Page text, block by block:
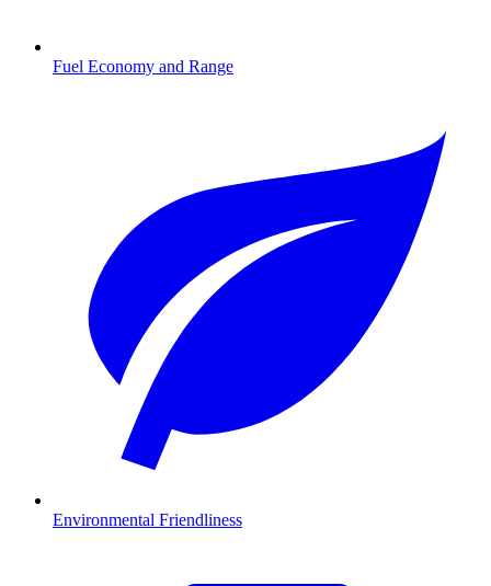
Fuel Economy and Range
Environmental Friendliness